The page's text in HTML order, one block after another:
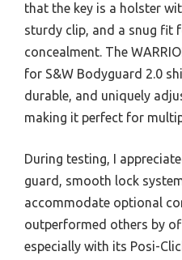
that the key is a holster
sturdy clip, and a snug fit
concealment. The
for S&W Bodyguard 2.0
durable, and uniquely
making it perfect for
During testing, I
guard, smooth lock
accommodate optional
outperformed others by
especially with its Posi-